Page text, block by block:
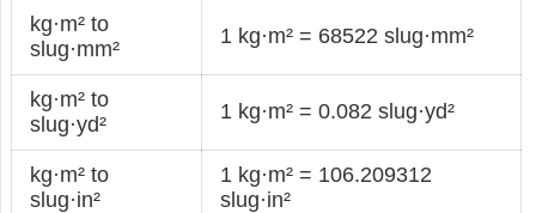
kg·m² to
slug·mm²
1 kg·m² = 68522 slug·mm²
kg·m² to
slug·yd²
1 kg·m² = 0.082 slug·yd²
kg·m² to
slug·in²
1 kg·m² = 106.209312
slug·in²